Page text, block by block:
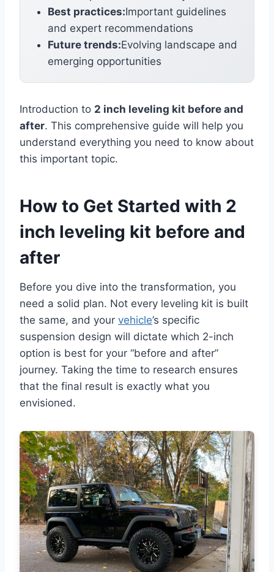
Best practices:Important guidelines
and expert recommendations
Future trends:Evolving landscape and
emerging opportunities
Introduction to 2 inch leveling kit before and
after. This comprehensive guide will help you
understand everything you need to know about
this important topic.
How to Get Started with 2
inch leveling kit before and
after
Before you dive into the transformation, you
need a solid plan. Not every leveling kit is built
the same, and your vehicle’s specific
suspension design will dictate which 2-inch
option is best for your “before and after”
journey. Taking the time to research ensures
that the final result is exactly what you
envisioned.